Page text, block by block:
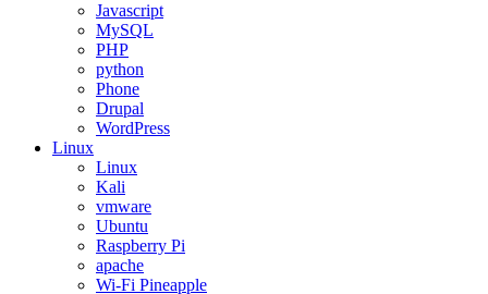
Javascript
MySQL
PHP
python
Phone
Drupal
WordPress
Linux
Linux
Kali
vmware
Ubuntu
Raspberry Pi
apache
Wi-Fi Pineapple